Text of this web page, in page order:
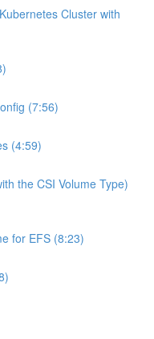
Cluster with
(7:56)
(4:59)
the CSI Volume Type)
for EFS (8:23)